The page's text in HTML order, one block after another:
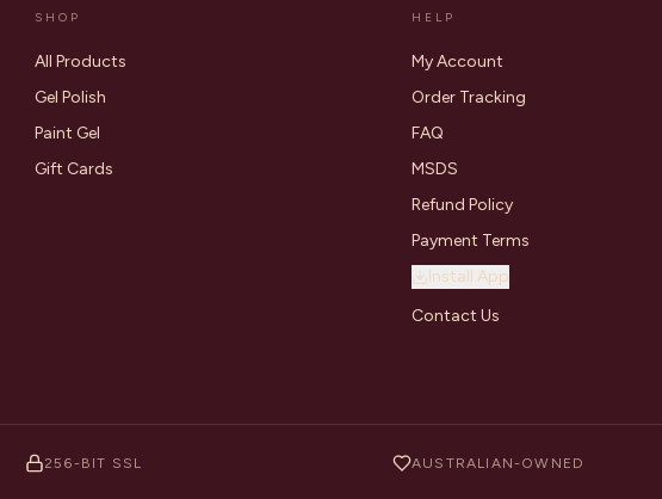
SHOP
All Products
Gel Polish
Paint Gel
Gift Cards
HELP
My Account
Order Tracking
FAQ
MSDS
Refund Policy
Payment Terms
Install App
Contact Us
256-BIT SSL AUSTRALIAN-OWNED